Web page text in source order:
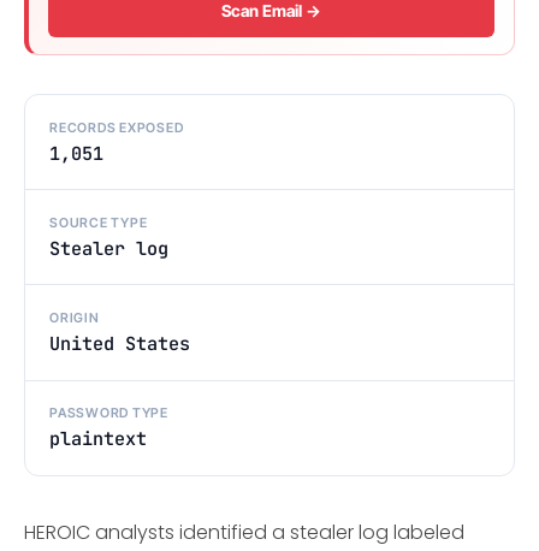
Scan Email →
RECORDS EXPOSED
1,051
SOURCE TYPE
Stealer log
ORIGIN
United States
PASSWORD TYPE
plaintext
HEROIC analysts identified a stealer log labeled